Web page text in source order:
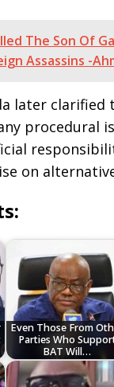
The Son Of
Assassins -
later
procedural
on
Even Those From
Parties Who
BAT Will…